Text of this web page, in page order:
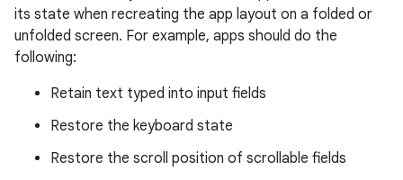
its state when recreating the app layout on a folded or
unfolded screen. For example, apps should do the
following:
Retain text typed into input fields
Restore the keyboard state
Restore the scroll position of scrollable fields